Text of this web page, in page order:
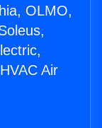
OLMO,
Air